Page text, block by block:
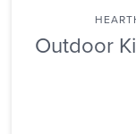
Outdoor